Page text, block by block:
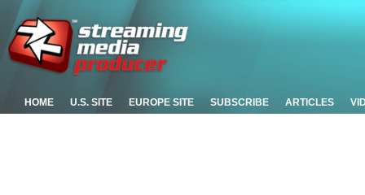
HOME U.S. SITE EUROPE SITE SUBSCRIBE ARTICLES